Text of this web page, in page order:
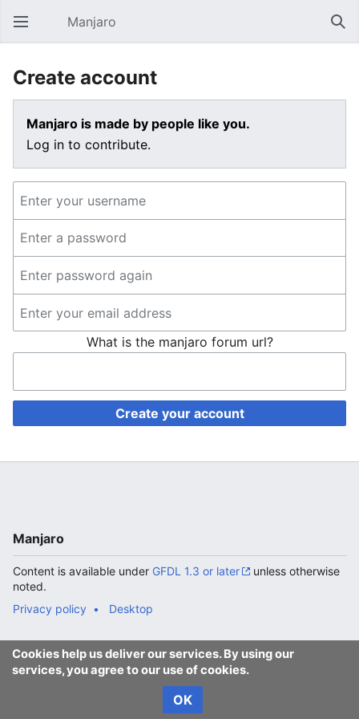
Open main menu Manjaro
Create account
Manjaro is made by people like you.
Log in to contribute.
What is the manjaro forum url?
Create your account
Cookies help us deliver our services. By using our
services, you agree to our use of cookies.
OK
Manjaro
Content is available under GFDL 1.3 or later
unless otherwise
noted.
Privacy policy
Desktop